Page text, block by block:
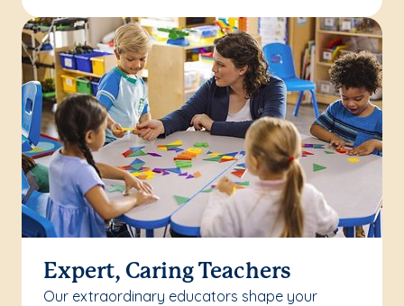
Expert, Caring Teachers
Our extraordinary educators shape your